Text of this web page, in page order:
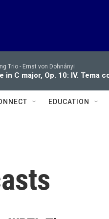
Trio - Ernst von Dohnányi
in C major, Op. 10: IV. Tema
EDUCATION